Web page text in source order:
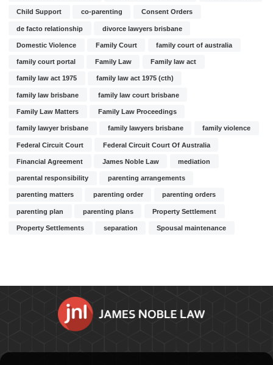
Child Support co-parenting Consent Orders
de facto relationship divorce lawyers brisbane
Domestic Violence Family Court family court of australia
family court portal Family Law Family law act
family law act 1975 family law act 1975 (cth)
family law brisbane family law court brisbane
Family Law Matters Family Law Proceedings
family lawyer brisbane family lawyers brisbane family violence
Federal Circuit Court Federal Circuit Court Of Australia
Financial Agreement James Noble Law mediation
parental responsibility parenting arrangements
parenting matters parenting order parenting orders
parenting plan parenting plans Property Settlement
Property Settlements separation Spousal maintenance